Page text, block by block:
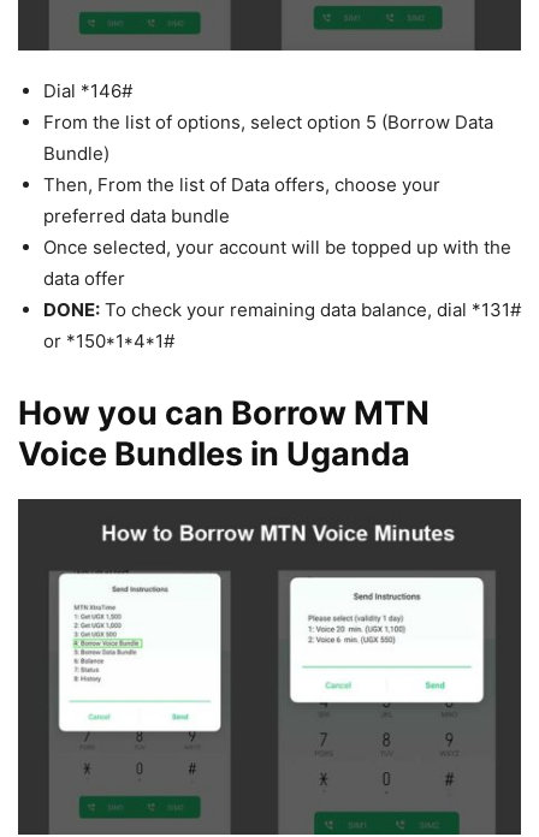
Dial *146#
From the list of options, select option 5 (Borrow Data
Bundle)
Then, From the list of Data offers, choose your
preferred data bundle
Once selected, your account will be topped up with the
data offer
DONE: To check your remaining data balance, dial *131#
or *150*1*4*1#
How you can Borrow MTN
Voice Bundles in Uganda